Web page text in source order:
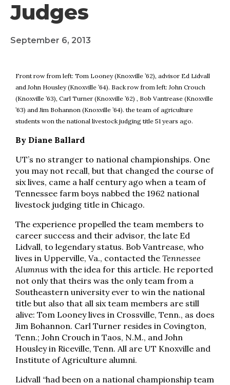
Judges
September 6, 2013
Front row from left: Tom Looney (Knoxville ’62), advisor Ed Lidvall
and John Housley (Knoxville ’64). Back row from left: John Crouch
(Knoxville ’63), Carl Turner (Knoxville ’62) , Bob Vantrease (Knoxville
’63) and Jim Bohannon (Knoxville ’64). the team of agriculture
students won the national livestock judging title 51 years ago.
By Diane Ballard
UT’s no stranger to national championships. One
you may not recall, but that changed the course of
six lives, came a half century ago when a team of
Tennessee farm boys nabbed the 1962 national
livestock judging title in Chicago.
The experience propelled the team members to
career success and their advisor, the late Ed
Lidvall, to legendary status. Bob Vantrease, who
lives in Upperville, Va., contacted the Tennessee
Alumnus with the idea for this article. He reported
not only that theirs was the only team from a
Southeastern university ever to win the national
title but also that all six team members are still
alive: Tom Looney lives in Crossville, Tenn., as does
Jim Bohannon. Carl Turner resides in Covington,
Tenn.; John Crouch in Taos, N.M., and John
Housley in Riceville, Tenn. All are UT Knoxville and
Institute of Agriculture alumni.
Lidvall “had been on a national championship team